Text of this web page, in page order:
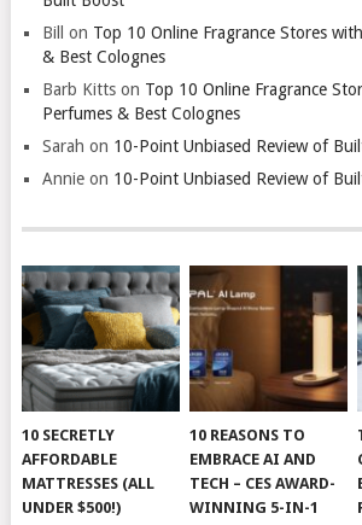
Bill
on Top 10 Online Fragrance Stores
& Best Colognes
Barb Kittson Top 10 Online Fragrance
Perfumes & Best Colognes
Sarah on 10-Point Unbiased Review of
Annieon 10-Point Unbiased Review of
10 SECRETLY
AFFORDABLE
MATTRESSES (ALL
UNDER $500!)
10 REASONS TO
EMBRACE AI AND
TECH – CES AWARD-
WINNING 5-IN-1